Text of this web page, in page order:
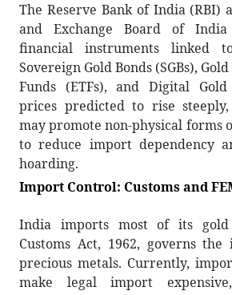
The Reserve Bank of India (RBI)
and Exchange Board of India
financial instruments linked
Sovereign Gold Bonds (SGBs),
Funds (ETFs), and Digital
prices predicted to rise
may promote non-physical forms
to reduce import dependency
hoarding.
Import Control: Customs and
India imports most of its
Customs Act, 1962, governs
precious metals. Currently,
make legal import